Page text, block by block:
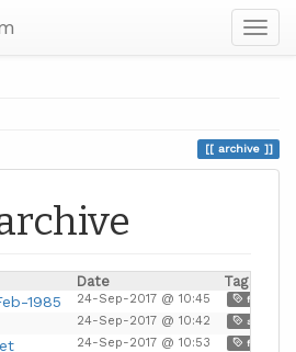
archive
Date Tags
1985 24-Sep-2017 @ 10:45 fidonet
24-Sep-2017 @ 10:42 archive
24-Sep-2017 @ 10:53 fidonet